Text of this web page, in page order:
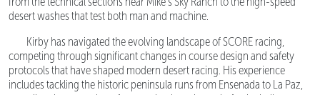
desert washes that test both man and machine.
Kirby has navigated the evolving landscape of SCORE racing,
competing through significant changes in course design and safety
protocols that have shaped modern desert racing. His experience
includes tackling the historic peninsula runs from Ensenada to La Paz,